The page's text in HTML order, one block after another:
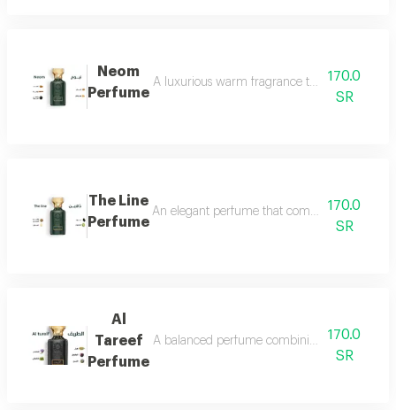
Neom
Perfume
A luxurious warm fragrance that opens with
170.0
SR
The Line
Perfume
An elegant perfume that combines the
170.0
SR
Al
Tareef
Perfume
A balanced perfume combining the170.0
SR